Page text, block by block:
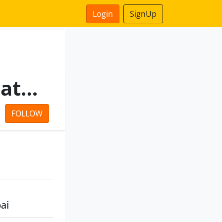
Login SignUp
Advaith Infraprojects Private Limited
FOLLOW